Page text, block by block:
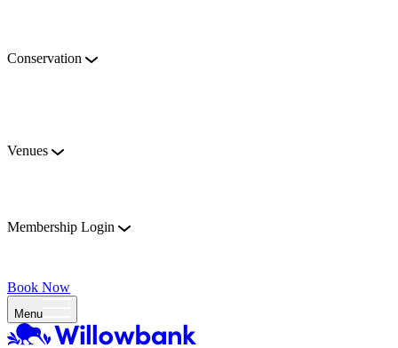
Conservation
Venues
Membership Login
Book Now
Menu